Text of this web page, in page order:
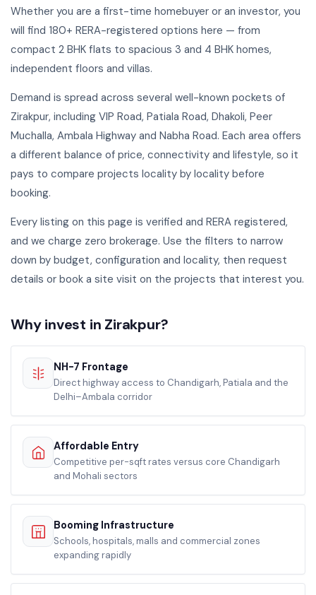
Whether you are a first-time homebuyer or an investor, you
will find 180+ RERA-registered options here — from
compact 2 BHK flats to spacious 3 and 4 BHK homes,
independent floors and villas.
Demand is spread across several well-known pockets of
Zirakpur, including VIP Road, Patiala Road, Dhakoli, Peer
Muchalla, Ambala Highway and Nabha Road. Each area offers
a different balance of price, connectivity and lifestyle, so it
pays to compare projects locality by locality before
booking.
Every listing on this page is verified and RERA registered,
and we charge zero brokerage. Use the filters to narrow
down by budget, configuration and locality, then request
details or book a site visit on the projects that interest you.
Why invest in Zirakpur?
NH-7 Frontage
Direct highway access to Chandigarh, Patiala and the
Delhi–Ambala corridor
Affordable Entry
Competitive per-sqft rates versus core Chandigarh
and Mohali sectors
Booming Infrastructure
Schools, hospitals, malls and commercial zones
expanding rapidly